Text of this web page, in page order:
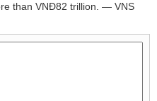
than VNĐ82 trillion. — VNS